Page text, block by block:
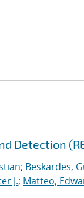
Detection
; Beskardes,
J.; Matteo,